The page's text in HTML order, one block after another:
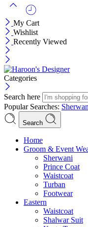
My Cart
Wishlist
Recently Viewed
Categories
Search here
Popular Searches:
Search
Menu
Home
Groom & Event
Sherwani
Prince Coat
Waistcoat
Turban
Footwear
Eastern
Waistcoat
Shalwar Suit